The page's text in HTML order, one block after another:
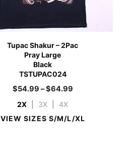
Tupac Shakur – 2Pac
Pray Large
Black
TSTUPAC024
$54.99 –$64.99
2X 3X
4X
VIEW SIZES S/M/L/XL